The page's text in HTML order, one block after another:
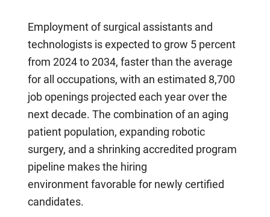
Employment of surgical assistants and
technologists is expected to grow 5 percent
from 2024 to 2034, faster than the average
for all occupations, with an estimated 8,700
job openings projected each year over the
next decade. The combination of an aging
patient population, expanding robotic
surgery, and a shrinking accredited program
pipeline makes the hiring
environment favorable for newly certified
candidates.